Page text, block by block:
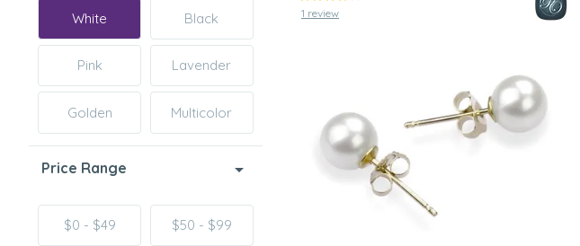
White Black
Pink Lavender
Golden Multicolor
Price Range
$0 - $49 $50 - $99
1 review